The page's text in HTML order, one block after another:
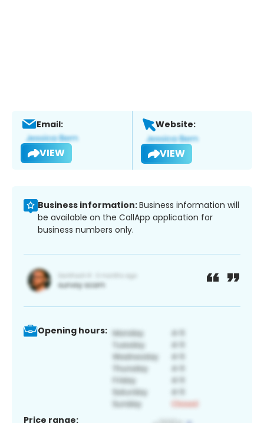
Email:
VIEW
Website:
VIEW
Business information:Business information will
be available on the CallApp application for
business numbers only.
Opening hours:
Price range: